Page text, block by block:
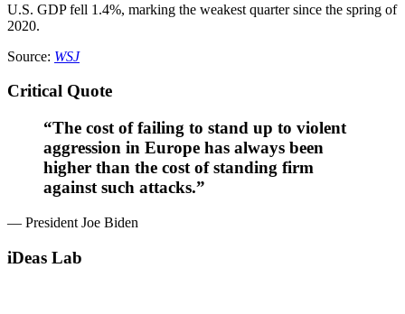
U.S. GDP fell 1.4%, marking the weakest quarter since the spring of
2020.
Source: WSJ
Critical Quote
“The cost of failing to stand up to violent
aggression in Europe has always been
higher than the cost of standing firm
against such attacks.”
— President Joe Biden
iDeas Lab